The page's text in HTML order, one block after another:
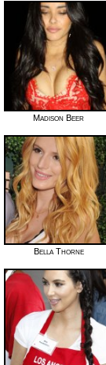
Madison Beer
Bella Thorne